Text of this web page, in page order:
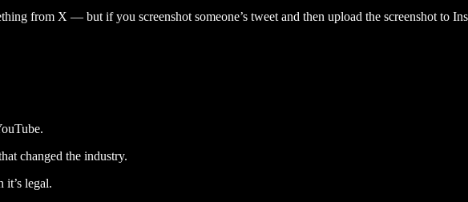
from X — but if you screenshot someone’s tweet and then upload the screenshot to
changed the industry.
it’s legal.